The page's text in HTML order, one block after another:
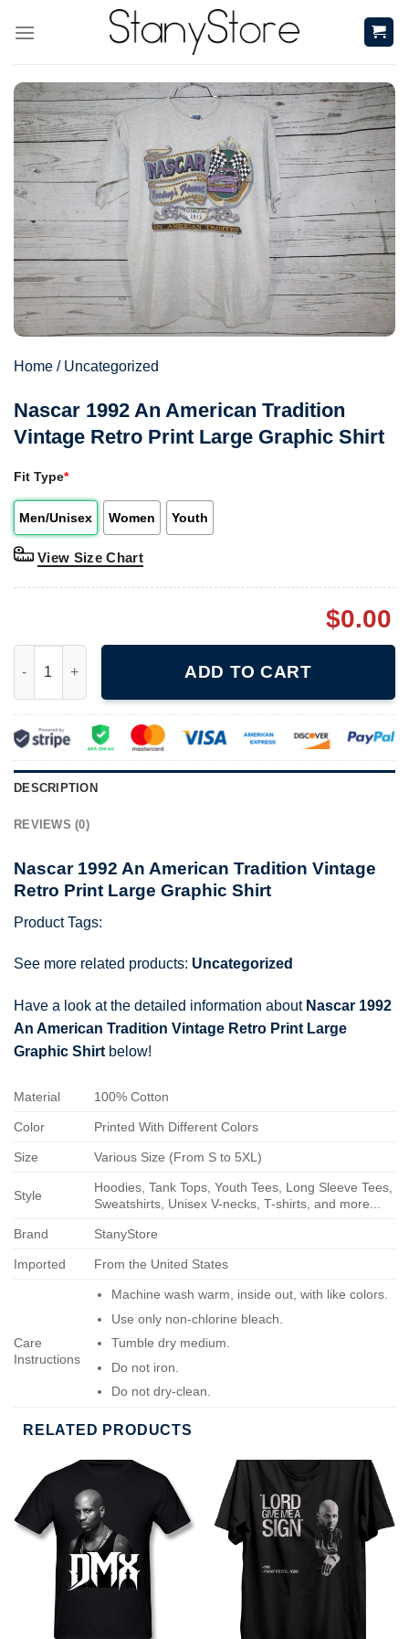
Home / Uncategorized
Nascar 1992 An American Tradition
Vintage Retro Print Large Graphic Shirt
Fit Type*
Men/Unisex Women Youth
View Size Chart
$0.00
ADD TO CART
DESCRIPTION
REVIEWS (0)
Nascar 1992 An American Tradition Vintage
Retro Print Large Graphic Shirt
Product Tags:
See more related products: Uncategorized
Have a look at the detailed information about Nascar 1992
An American Tradition Vintage Retro Print Large
Graphic Shirt below!
Material 100% Cotton
Color Printed With Different Colors
Size Various Size (From S to 5XL)
Style
Hoodies, Tank Tops, Youth Tees, Long Sleeve Tees,
Sweatshirts, Unisex V-necks, T-shirts, and more...
Brand StanyStore
Imported From the United States
Care
Instructions
Machine wash warm, inside out, with like colors.
Use only non-chlorine bleach.
Tumble dry medium.
Do not iron.
Do not dry-clean.
RELATED PRODUCTS